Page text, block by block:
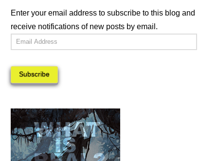
Enter your email address to subscribe to this blog and
receive notifications of new posts by email.
Email
Subscribe